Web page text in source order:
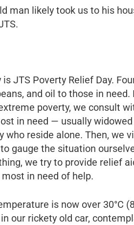
man likely took us to his
is JTS Poverty Relief Day.
and oil to those in
poverty, we consult
in need — usually
who reside alone. Then, we
gauge the situation
we try to provide relief
in need of help.
is now over 30°C
our rickety old car,